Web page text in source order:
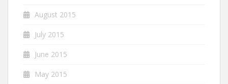
August 2015
July 2015
June 2015
May 2015